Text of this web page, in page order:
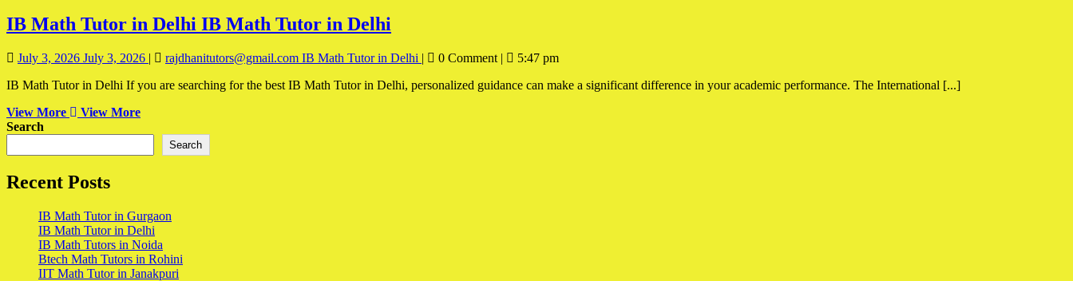
IB Math Tutor in Delhi IB Math Tutor in Delhi
July 3, 2026 July 3, 2026 | rajdhanitutors@gmail.com IB Math Tutor in Delhi | 0 Comment |
5:47 pm
IB Math Tutor in Delhi If you are searching for the best IB Math Tutor in Delhi, personalized guidance can make a significant difference in your academic performance. The International [...]
View More
View More
Search
Search
Recent Posts
IB Math Tutor in Gurgaon
IB Math Tutor in Delhi
IB Math Tutors in Noida
Btech Math Tutors in Rohini
IIT Math Tutor in Janakpuri